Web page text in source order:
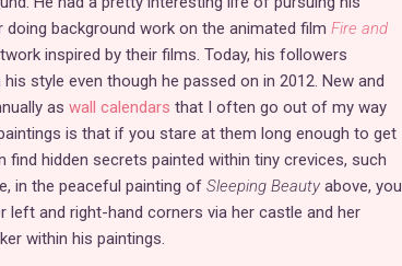
background work on the animated film Fire and
inspired by their films. Today, his followers
style even though he passed on in 2012. New and
as wall calendars that I often go out of my way
is that if you stare at them long enough to get
hidden secrets painted within tiny crevices, such
in the peaceful painting of Sleeping Beautyabove, you
and right-hand corners via her castle and her
within his paintings.